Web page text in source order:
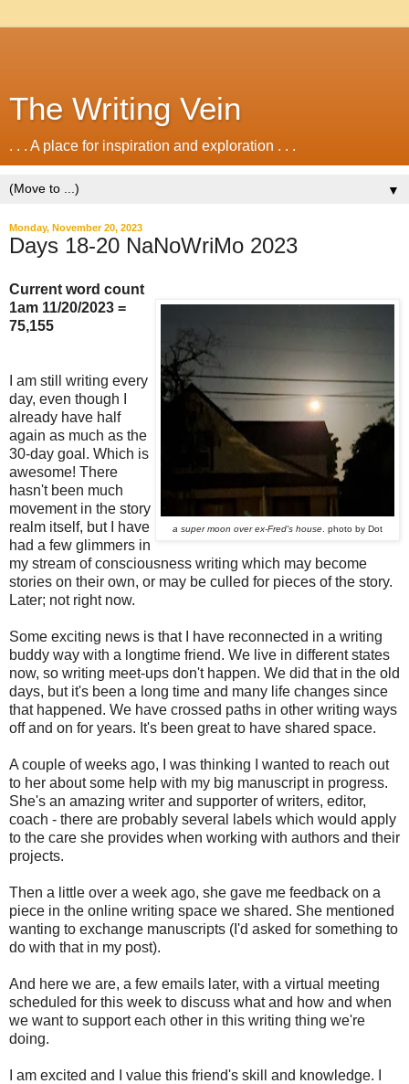
The Writing Vein
. . . A place for inspiration and exploration . . .
▼
Monday, November 20, 2023
Days 18-20 NaNoWriMo 2023
Current word count
a super moon over ex-Fred's house . photo by Dot
1am 11/20/2023 =
75,155
I am still writing every
day, even though I
already have half
again as much as the
30-day goal. Which is
awesome! There
hasn't been much
movement in the story
realm itself, but I have
had a few glimmers in
my stream of consciousness writing which may become
stories on their own, or may be culled for pieces of the story.
Later; not right now.
Some exciting news is that I have reconnected in a writing
buddy way with a longtime friend. We live in different states
now, so writing meet-ups don't happen. We did that in the old
days, but it's been a long time and many life changes since
that happened. We have crossed paths in other writing ways
off and on for years. It's been great to have shared space.
A couple of weeks ago, I was thinking I wanted to reach out
to her about some help with my big manuscript in progress.
She's an amazing writer and supporter of writers, editor,
coach - there are probably several labels which would apply
to the care she provides when working with authors and their
projects.
Then a little over a week ago, she gave me feedback on a
piece in the online writing space we shared. She mentioned
wanting to exchange manuscripts (I'd asked for something to
do with that in my post).
And here we are, a few emails later, with a virtual meeting
scheduled for this week to discuss what and how and when
we want to support each other in this writing thing we're
doing.
I am excited and I value this friend's skill and knowledge. I